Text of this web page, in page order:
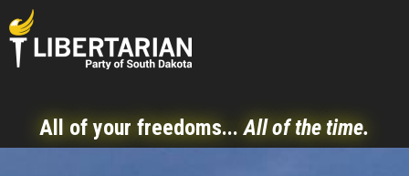
All of your freedoms...All of the time.